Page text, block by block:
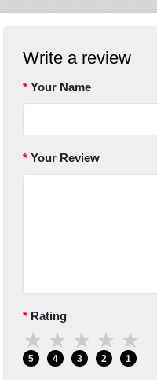
Write a review
Your Name
Your Review
Rating
★
5
★
4
★
3
★
2
★
1